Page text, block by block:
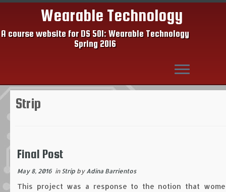
Skip
to
content
Wearable Technology
A course website for DS 501: Wearable Technology
Spring 2016
Strip
Final Post
May 8, 2016 in Strip by Adina Barrientos
This project was a response to the notion that